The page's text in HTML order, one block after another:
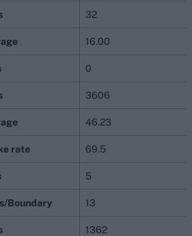
32
16.00
0
3606
46.23
rate 69.5
5
Boundary 13
1362